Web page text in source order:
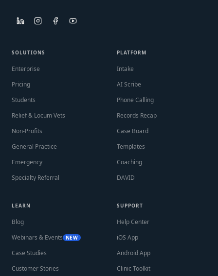
SOLUTIONS
Enterprise
Pricing
Students
Relief & Locum Vets
Non-Profits
General Practice
Emergency
Specialty Referral
PLATFORM
Intake
AI Scribe
Phone Calling
Records Recap
Case Board
Templates
Coaching
DAVID
LEARN
Blog
Webinars & Events NEW
Case Studies
Customer Stories
SUPPORT
Help Center
iOS App
Android App
Clinic Toolkit